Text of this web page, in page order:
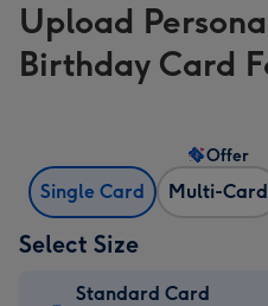
Upload
Birthday Card
Single Card Multi-Card
Offer
Select Size
Standard Card